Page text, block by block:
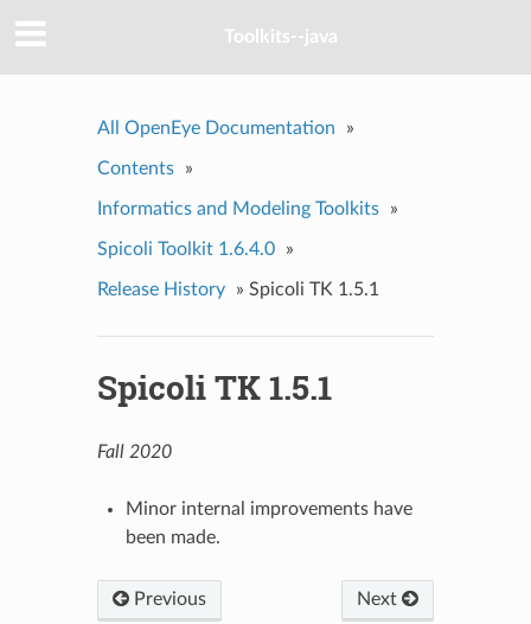
Toolkits--java
All OpenEye Documentation »
Contents »
Informatics and Modeling Toolkits »
Spicoli Toolkit 1.6.4.0 »
Release History » Spicoli TK 1.5.1
Spicoli TK 1.5.1
Fall 2020
Minor internal improvements have
been made.
Previous Next